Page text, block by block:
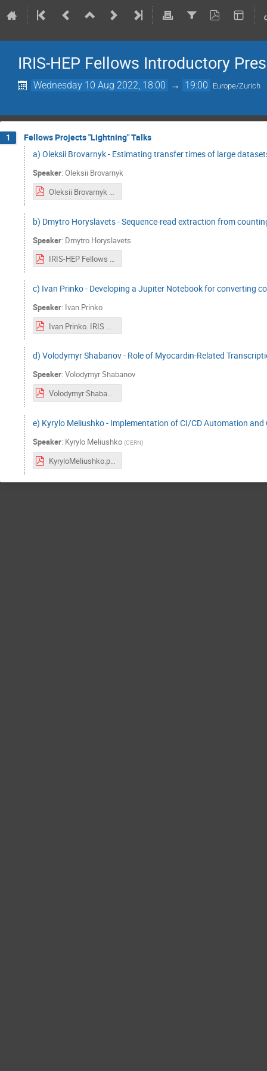
IRIS-HEP Fellows Introductory
Wednesday 10 Aug 2022, 18:00 → 19:00 Europe/Zurich
1
Fellows Projects "Lightning" Talks
a) Oleksii Brovarnyk - Estimating transfer times of large
Speaker: Oleksii Brovarnyk
Oleksii Brovarnyk Iris-hep lightning talks (3).pdf
b) Dmytro Horyslavets - Sequence-read extraction from
Speaker: Dmytro Horyslavets
IRIS-HEP Fellows Dmytro Horyslavets.pdf
c) Ivan Prinko - Developing a Jupiter Notebook for converting
Speaker: Ivan Prinko
Ivan Prinko. IRIS Project.pdf
d) Volodymyr Shabanov - Role of Myocardin-Related
Speaker: Volodymyr Shabanov
Volodymyr Shabanov IRIS HEP.pdf
e) Kyrylo Meliushko - Implementation of CI/CD Automation
Speaker: Kyrylo Meliushko (CERN)
KyryloMeliushko.pdf